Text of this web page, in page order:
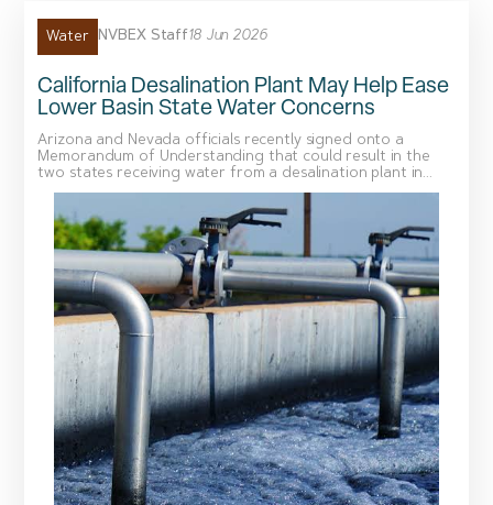
Water NVBEX Staff18 Jun 2026
California Desalination Plant May Help Ease
Lower Basin State Water Concerns
Arizona and Nevada officials recently signed onto a
Memorandum of Understanding that could result in the
two states receiving water from a desalination plant in...